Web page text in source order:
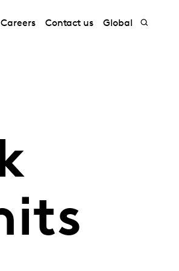
Careers Contact us Global